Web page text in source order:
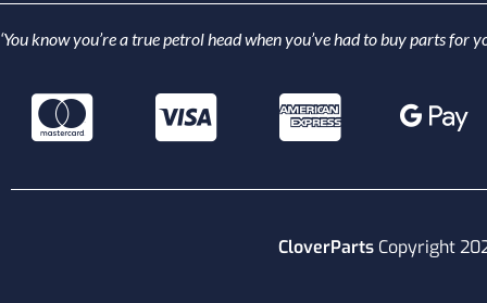
‘You know you’re a true petrol head when you’ve had to buy parts for
CloverParts Copyright